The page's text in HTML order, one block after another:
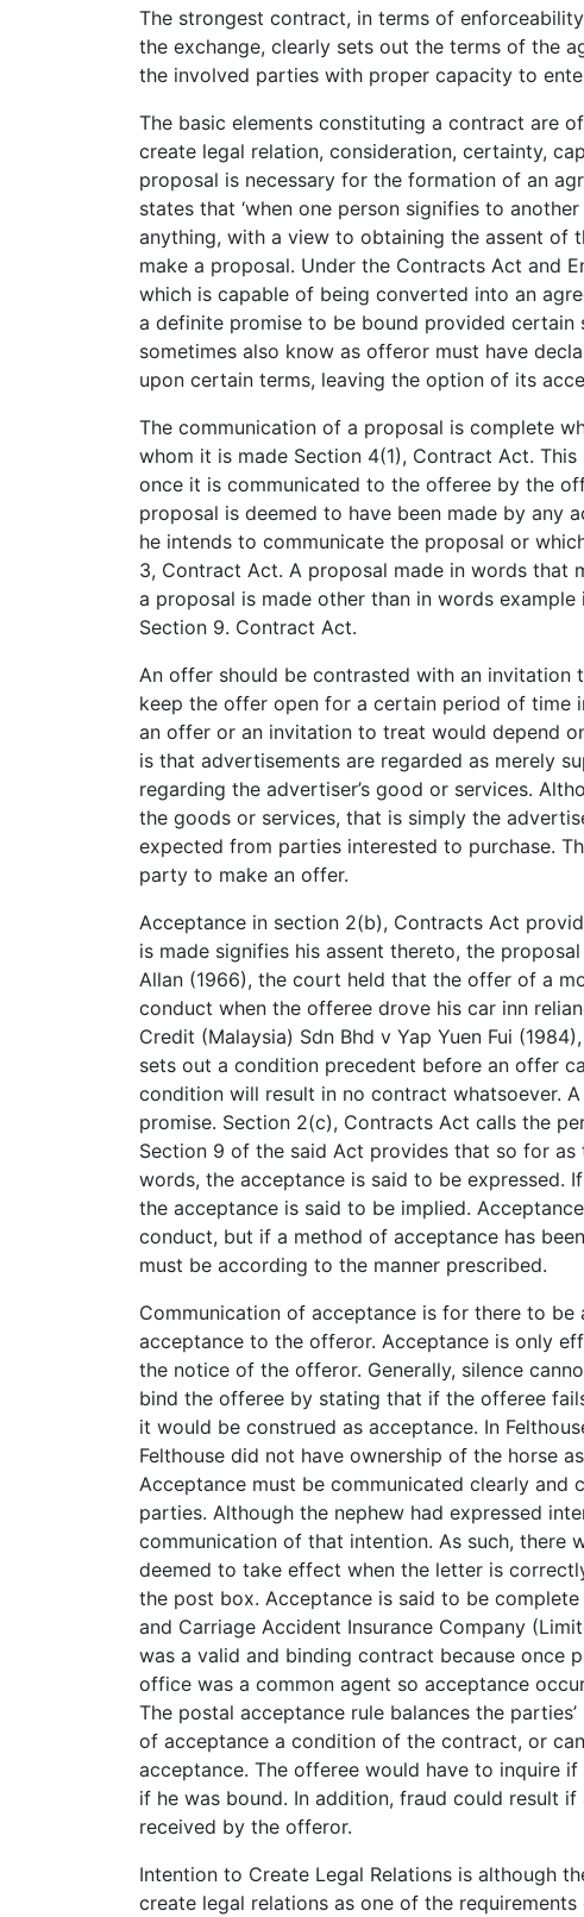
The strongest contract, in terms of
the exchange, clearly sets out the terms of the
the involved parties with proper capacity to
The basic elements constituting a contract are
create legal relation, consideration, certainty,
proposal is necessary for the formation of an
states that ‘when one person signifies to
anything, with a view to obtaining the assent of
make a proposal. Under the Contracts Act and
which is capable of being converted into an
a definite promise to be bound provided
sometimes also know as offeror must have
upon certain terms, leaving the option of its
The communication of a proposal is complete
whom it is made Section 4(1), Contract Act.
once it is communicated to the offeree by the
proposal is deemed to have been made by
he intends to communicate the proposal or
3, Contract Act. A proposal made in words that
a proposal is made other than in words
Section 9. Contract Act.
An offer should be contrasted with an
keep the offer open for a certain period of time
an offer or an invitation to treat would depend
is that advertisements are regarded as merely
regarding the advertiser’s good or services.
the goods or services, that is simply the
expected from parties interested to purchase.
party to make an offer.
Acceptance in section 2(b), Contracts Act
is made signifies his assent thereto, the
Allan (1966), the court held that the offer of a
conduct when the offeree drove his car inn
Credit (Malaysia) Sdn Bhd v Yap Yuen Fui
sets out a condition precedent before an offer
condition will result in no contract whatsoever.
promise. Section 2(c), Contracts Act calls the
Section 9 of the said Act provides that so for
words, the acceptance is said to be expressed.
the acceptance is said to be implied.
conduct, but if a method of acceptance has
must be according to the manner prescribed.
Communication of acceptance is for there to
acceptance to the offeror. Acceptance is only
the notice of the offeror. Generally, silence
bind the offeree by stating that if the offeree
it would be construed as acceptance. In
Felthouse did not have ownership of the horse
Acceptance must be communicated clearly
parties. Although the nephew had expressed
communication of that intention. As such, there
deemed to take effect when the letter is
the post box. Acceptance is said to be
and Carriage Accident Insurance Company
was a valid and binding contract because once
office was a common agent so acceptance
The postal acceptance rule balances the
of acceptance a condition of the contract, or
acceptance. The offeree would have to inquire
if he was bound. In addition, fraud could result
received by the offeror.
Intention to Create Legal Relations is although
create legal relations as one of the